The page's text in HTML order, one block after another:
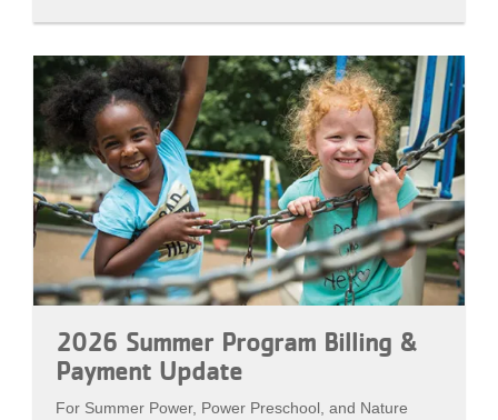
2026 Summer Program Billing &
Payment Update
For Summer Power, Power Preschool, and Nature